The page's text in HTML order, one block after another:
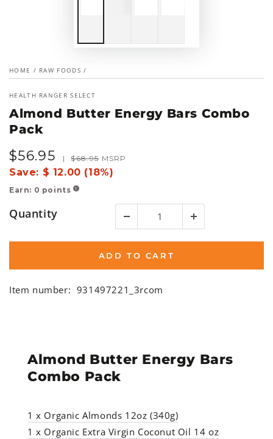
HOME / RAW FOODS /
HEALTH RANGER SELECT
Almond Butter Energy Bars Combo
Pack
Sale
price
$56.95
Regular
price
| $68.95 MSRP
Save: $ 12.00 (18%)
Earn: 0 points !
Quantity
ADD TO CART
Item number: 931497221_3rcom
Almond Butter Energy Bars
Combo Pack
1 x Organic Almonds 12oz (340g)
1 x Organic Extra Virgin Coconut Oil 14 oz